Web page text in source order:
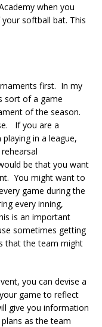
when you
softball bat. This
first. In my
sort of a game
of the season.
If you are a
in a league,
be that you want
You might want to
game during the
every inning,
is an important
sometimes getting
that the team might
you can devise a
game to reflect
give you information
as the team